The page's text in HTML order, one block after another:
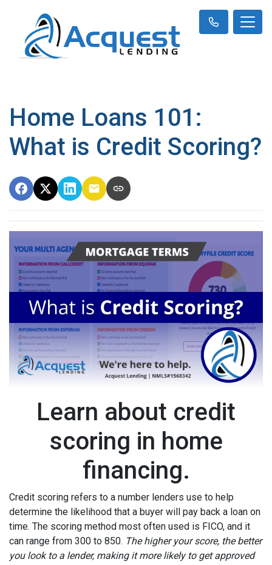
Home Loans 101:
What is Credit Scoring?
Learn about credit
scoring in home
financing.
Credit scoring refers to a number lenders use to help
determine the likelihood that a buyer will pay back a loan on
time. The scoring method most often used is FICO, and it
can range from 300 to 850. The higher your score, the better
you look to a lender, making it more likely to get approved